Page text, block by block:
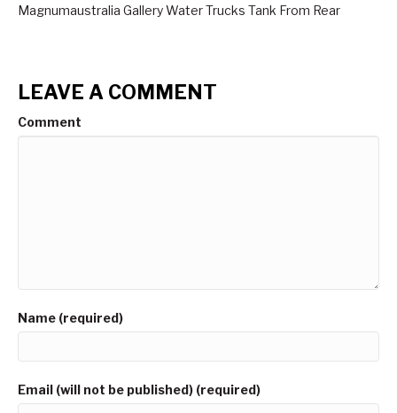
Magnumaustralia Gallery Water Trucks Tank From Rear
LEAVE A COMMENT
Comment
Name (required)
Email (will not be published) (required)